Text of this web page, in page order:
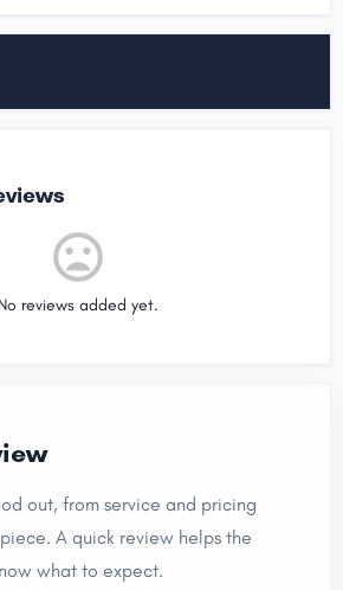
No reviews added yet.
out, from service and pricing
A quick review helps the
what to expect.